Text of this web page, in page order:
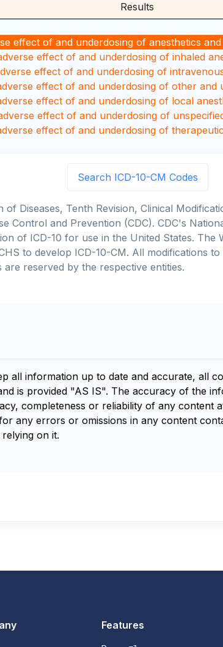
Results
effect of and underdosing of anesthetics
effect of and underdosing of inhaled
effect of and underdosing of
effect of and underdosing of other and
effect of and underdosing of local
effect of and underdosing of
effect of and underdosing of
Search ICD-10-CM Codes
of Diseases, Tenth Revision, Clinical
Control and Prevention (CDC). CDC's
of ICD-10 for use in the United States. The
to develop ICD-10-CM. All modifications
reserved by the respective entities.
all information up to date and accurate, all
is provided "AS IS". The accuracy of the
completeness or reliability of any content
any errors or omissions in any content
on it.
Features